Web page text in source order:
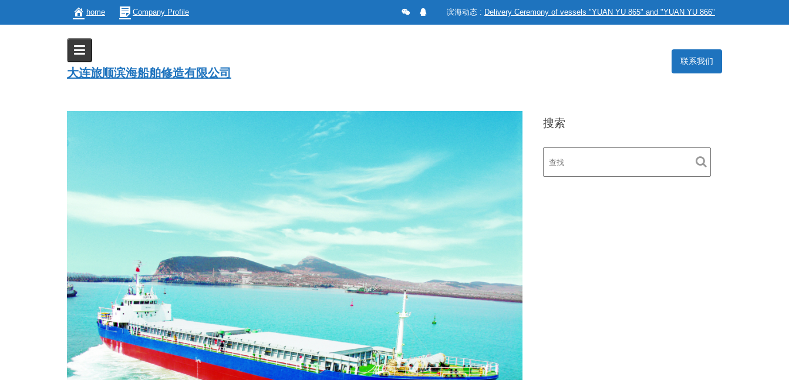
home Company Profile 滨海动态 : Delivery Ceremony of vessels "YUAN YU 865" and "YUAN YU 866"
大连旅顺滨海船舶修造有限公司
联系我们
Ship Modification
搜索